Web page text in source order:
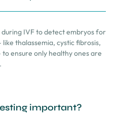
during IVF to detect embryos for
thalassemia, cystic fibrosis,
to ensure only healthy ones are
important?